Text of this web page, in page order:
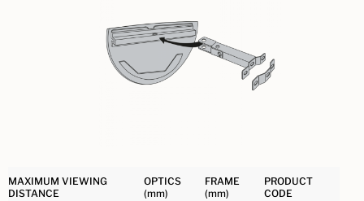
MAXIMUM VIEWING
DISTANCE
OPTICS
(mm)
FRAME
(mm)
PRODUCT
CODE